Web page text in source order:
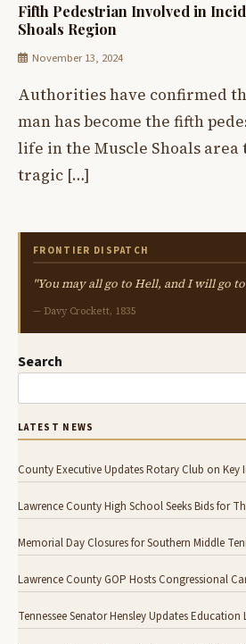
Fifth Pedestrian Involved in
Shoals Region
November 13, 2024
Authorities have confirmed
man has become the fifth
life in the Muscle Shoals area
tragic […]
FRONTIER DISPATCH
"You may all go to Hell, and I will go to
— Davy Crockett, 1835
Search
LATEST NEWS
County Executive Updates Rotary Club on Key
Lawrence County High School Seeks Bids for
Memorial Day Closures for Southern Middle
Lawrence County GOP Hosts Congressional
Tennessee Senator Hensley Updates Education